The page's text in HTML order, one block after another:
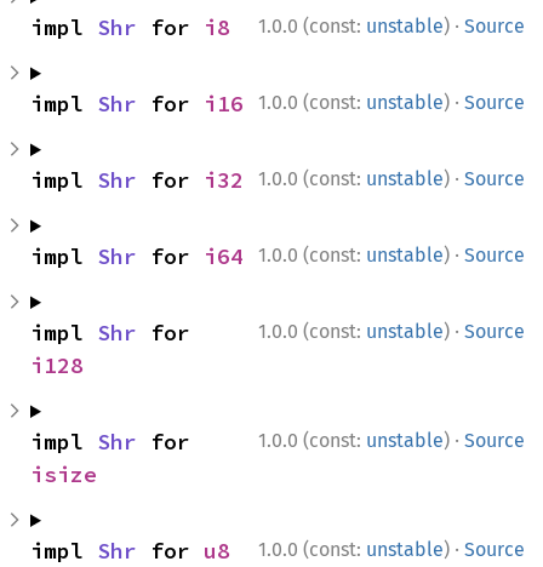
1.0.0 (const: unstable) · Source
impl Shr for i8
1.0.0 (const: unstable) · Source
impl Shr for i16
1.0.0 (const: unstable) · Source
impl Shr for i32
1.0.0 (const: unstable) · Source
impl Shr for i64
1.0.0 (const: unstable) · Source
impl Shr
i128
1.0.0 (const: unstable) · Source
impl Shr
isize
1.0.0 (const: unstable) · Source
impl Shr for u8